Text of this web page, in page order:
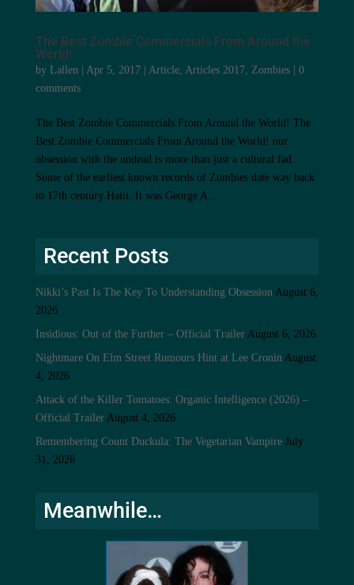
The Best Zombie Commercials From Around the
World!
by Lallen| Apr 5, 2017| Article, Articles 2017, Zombies| 0
comments
The Best Zombie Commercials From Around the World! The
Best Zombie Commercials From Around the World! our
obsession with the undead is more than just a cultural fad.
Some of the earliest known records of Zombies date way back
to 17th century Haiti. It was George A....
Recent Posts
Nikki’s Past Is The Key To Understanding Obsession August 6,
2026
Insidious: Out of the Further – Official Trailer August 6, 2026
Nightmare On Elm Street Rumours Hint at Lee Cronin August
4, 2026
Attack of the Killer Tomatoes: Organic Intelligence (2026) –
Official Trailer August 4, 2026
Remembering Count Duckula: The Vegetarian Vampire July
31, 2026
Meanwhile…